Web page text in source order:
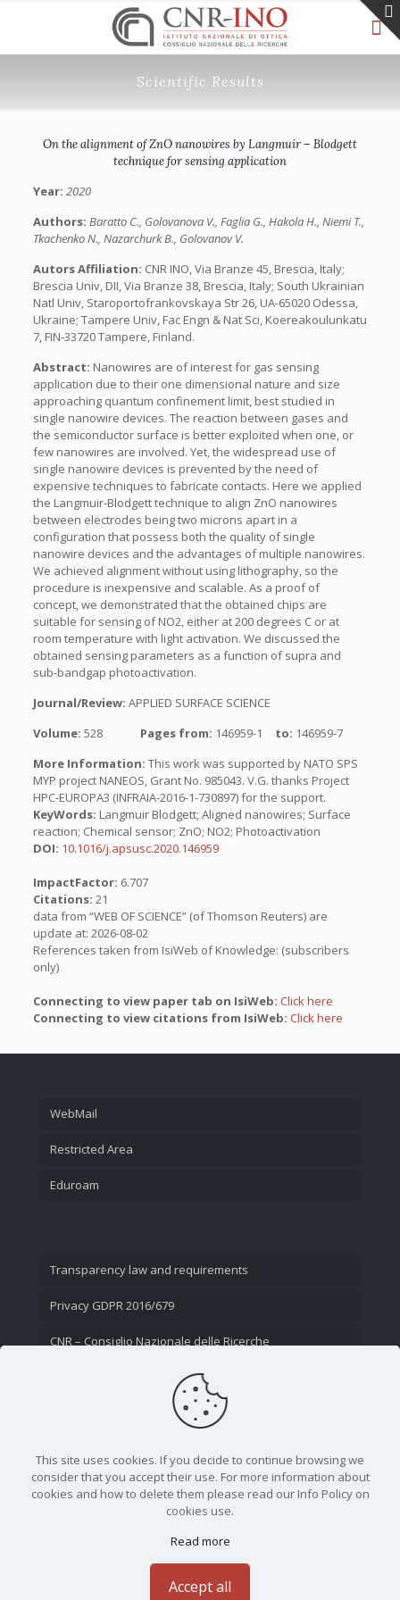
Scientific Results
On the alignment of ZnO nanowires by Langmuir – Blodgett
technique for sensing application
Year: 2020
Authors: Baratto C., Golovanova V., Faglia G., Hakola H., Niemi T.,
Tkachenko N., Nazarchurk B., Golovanov V.
Autors Affiliation: CNR INO, Via Branze 45, Brescia, Italy;
Brescia Univ, DII, Via Branze 38, Brescia, Italy; South Ukrainian
Natl Univ, Staroportofrankovskaya Str 26, UA-65020 Odessa,
Ukraine; Tampere Univ, Fac Engn & Nat Sci, Koereakoulunkatu
7, FIN-33720 Tampere, Finland.
Abstract: Nanowires are of interest for gas sensing
application due to their one dimensional nature and size
approaching quantum confinement limit, best studied in
single nanowire devices. The reaction between gases and
the semiconductor surface is better exploited when one, or
few nanowires are involved. Yet, the widespread use of
single nanowire devices is prevented by the need of
expensive techniques to fabricate contacts. Here we applied
the Langmuir-Blodgett technique to align ZnO nanowires
between electrodes being two microns apart in a
configuration that possess both the quality of single
nanowire devices and the advantages of multiple nanowires.
We achieved alignment without using lithography, so the
procedure is inexpensive and scalable. As a proof of
concept, we demonstrated that the obtained chips are
suitable for sensing of NO2, either at 200 degrees C or at
room temperature with light activation. We discussed the
obtained sensing parameters as a function of supra and
sub-bandgap photoactivation.
Journal/Review: APPLIED SURFACE SCIENCE
Volume: 528 Pages from: 146959-1 to: 146959-7
More Information: This work was supported by NATO SPS
MYP project NANEOS, Grant No. 985043. V.G. thanks Project
HPC-EUROPA3 (INFRAIA-2016-1-730897) for the support.
KeyWords: Langmuir Blodgett; Aligned nanowires; Surface
reaction; Chemical sensor; ZnO; NO2; Photoactivation
DOI: 10.1016/j.apsusc.2020.146959
ImpactFactor: 6.707
Citations: 21
data from “WEB OF SCIENCE” (of Thomson Reuters) are
update at: 2026-08-02
References taken from IsiWeb of Knowledge: (subscribers
only)
Connecting to view paper tab on IsiWeb: Click here
Connecting to view citations from IsiWeb: Click here
WebMail
Restricted Area
Eduroam
Transparency law and requirements
Privacy GDPR 2016/679
CNR – Consiglio Nazionale delle Ricerche
This site uses cookies. If you decide to continue browsing we
consider that you accept their use. For more information about
cookies and how to delete them please read our Info Policy on
cookies use.
Read more
Accept all